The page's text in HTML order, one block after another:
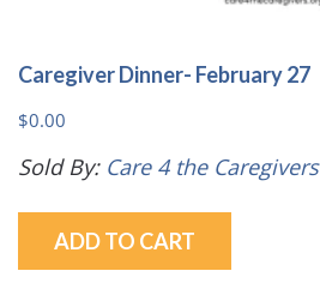
Caregiver Dinner- February 27
$0.00
Sold By: Care 4 the Caregivers
ADD TO CART